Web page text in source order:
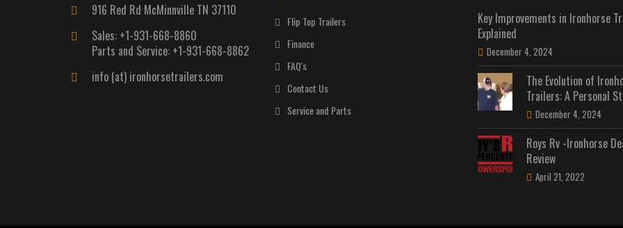
916 Red Rd McMinnville TN 37110
Sales: +1-931-668-8860
Parts and Service: +1-931-668-8862
info (at) ironhorsetrailers.com
Flip Top Trailers
Finance
FAQ's
Contact Us
Service and Parts
Key Improvements in Ironhorse
Explained
December 4, 2024
The Evolution of
Trailers: A Personal
December 4, 2024
Roys Rv -Ironhorse
Review
April 21, 2022